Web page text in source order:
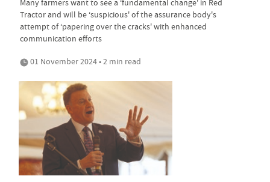
Many farmers want to see a ‘fundamental change' in Red
Tractor and will be ‘suspicious' of the assurance body's
attempt of ‘papering over the cracks' with enhanced
communication efforts
01 November 2024 • 2 min read